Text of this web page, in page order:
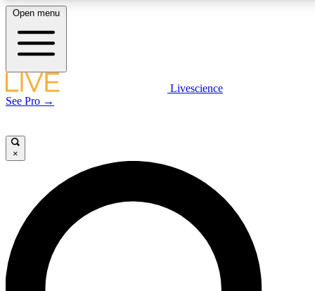
LIVE
Unlimited access to
Open menu
Livescience
See Pro →
×